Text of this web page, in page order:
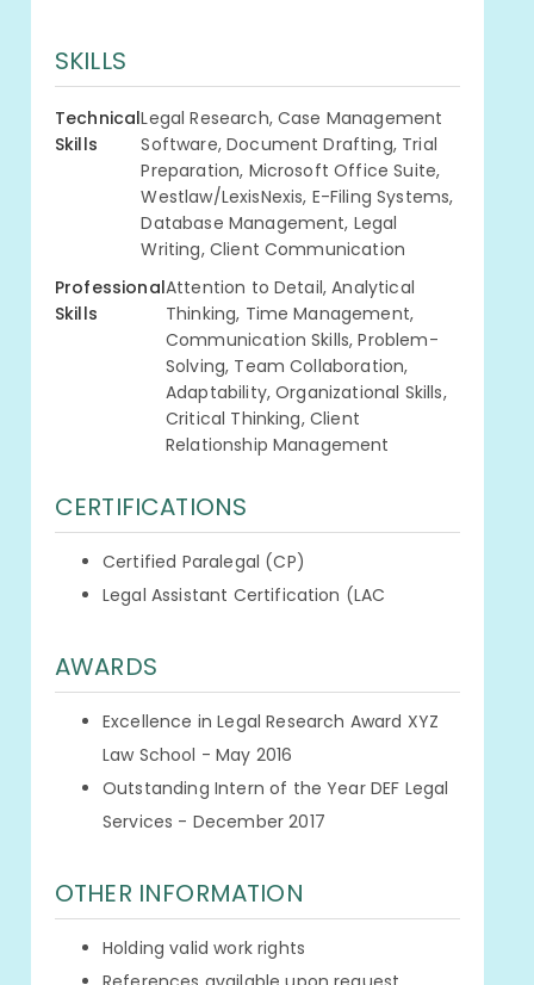
SKILLS
Technical
Skills
Legal Research, Case Management
Software, Document Drafting, Trial
Preparation, Microsoft Office Suite,
Westlaw/LexisNexis, E-Filing Systems,
Database Management, Legal
Writing, Client Communication
Professional
Skills
Attention to Detail, Analytical
Thinking, Time Management,
Communication Skills, Problem-
Solving, Team Collaboration,
Adaptability, Organizational Skills,
Critical Thinking, Client
Relationship Management
CERTIFICATIONS
Certified Paralegal (CP)
Legal Assistant Certification (LAC
AWARDS
Excellence in Legal Research Award XYZ
Law School - May 2016
Outstanding Intern of the Year DEF Legal
Services - December 2017
OTHER INFORMATION
Holding valid work rights